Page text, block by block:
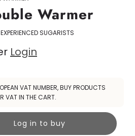
Warmer
SUGARISTS
Login
VAT NUMBER, BUY PRODUCTS
VAT IN THE CART.
Log in to buy